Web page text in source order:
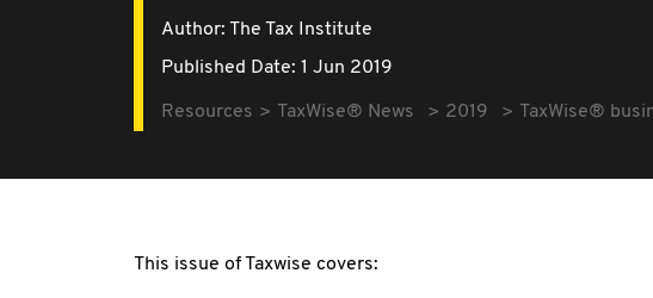
Author: The Tax Institute
Published Date: 1 Jun 2019
Resources TaxWise® News 2019 TaxWise®
This issue of Taxwise covers: